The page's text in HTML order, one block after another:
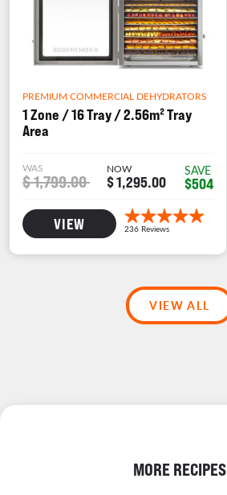
PREMIUM COMMERCIAL DEHYDRATORS
1 Zone / 16 Tray / 2.56m² Tray
Area
WAS
$ 1,799.00
NOW
$ 1,295.00
SAVE
$504
VIEW
VIEW ALL
MORE RECIPES